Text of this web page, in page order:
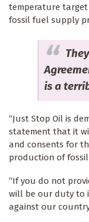
temperature target
fossil fuel supply
is a
“Just Stop Oil is
statement that it
and consents for
production of
“If you do not
will be our duty to
against our